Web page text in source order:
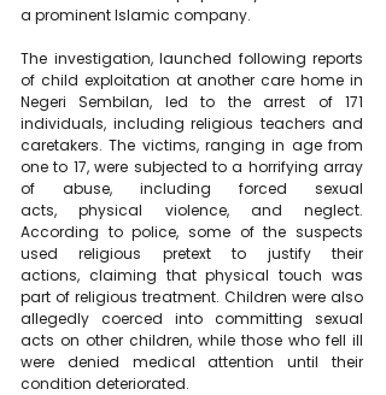
a prominent Islamic company.
The investigation, launched following reports
of child exploitation at another care home in
Negeri Sembilan, led to the arrest of 171
individuals, including religious teachers and
caretakers. The victims, ranging in age from
one to 17, were subjected to a horrifying array
of abuse, including forced sexual
acts, physical violence, and neglect.
According to police, some of the suspects
used religious pretext to justify their
actions, claiming that physical touch was
part of religious treatment. Children were also
allegedly coerced into committing sexual
acts on other children, while those who fell ill
were denied medical attention until their
condition deteriorated.